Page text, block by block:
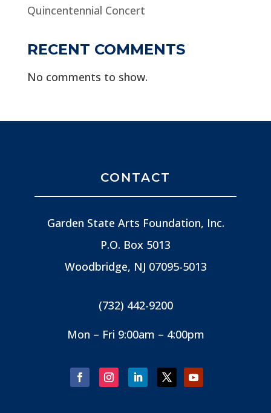
Quincentennial Concert
RECENT COMMENTS
No comments to show.
CONTACT
Garden State Arts Foundation, Inc.
P.O. Box 5013
Woodbridge, NJ 07095-5013
(732) 442-9200
Mon – Fri 9:00am – 4:00pm